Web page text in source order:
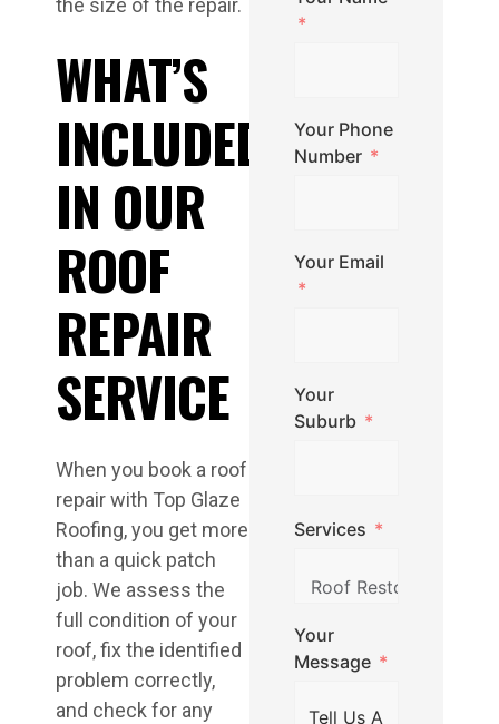
the size of the repair.
WHAT’S
INCLUDED
IN OUR
ROOF
REPAIR
SERVICE
When you book a roof
repair with Top Glaze
Roofing, you get more
than a quick patch
job. We assess the
full condition of your
roof, fix the identified
problem correctly,
and check for any
Your Phone
Number
Your Email
Your
Suburb
Services
Your
Message